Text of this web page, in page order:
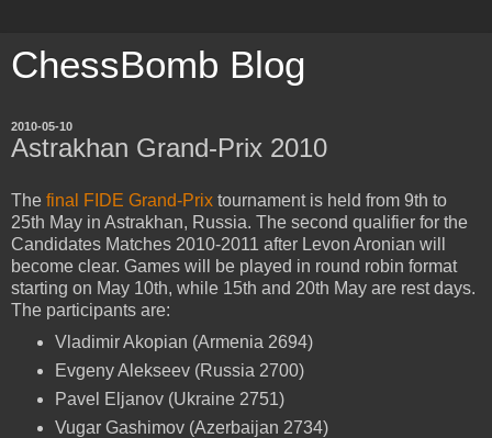
ChessBomb Blog
2010-05-10
Astrakhan Grand-Prix 2010
The final FIDE Grand-Prix tournament is held from 9th to
25th May in Astrakhan, Russia. The second qualifier for the
Candidates Matches 2010-2011 after Levon Aronian will
become clear. Games will be played in round robin format
starting on May 10th, while 15th and 20th May are rest days.
The participants are:
Vladimir Akopian (Armenia 2694)
Evgeny Alekseev (Russia 2700)
Pavel Eljanov (Ukraine 2751)
Vugar Gashimov (Azerbaijan 2734)